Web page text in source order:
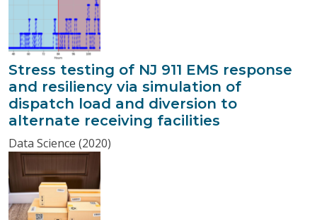
Stress testing of NJ 911 EMS response
and resiliency via simulation of
dispatch load and diversion to
alternate receiving facilities
Data Science (2020)